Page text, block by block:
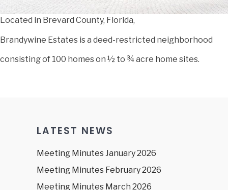
Located in Brevard County, Florida,
Brandywine Estates is a deed-restricted neighborhood
consisting of 100 homes on ½ to ¾ acre home sites.
LATEST NEWS
Meeting Minutes January 2026
Meeting Minutes February 2026
Meeting Minutes March 2026